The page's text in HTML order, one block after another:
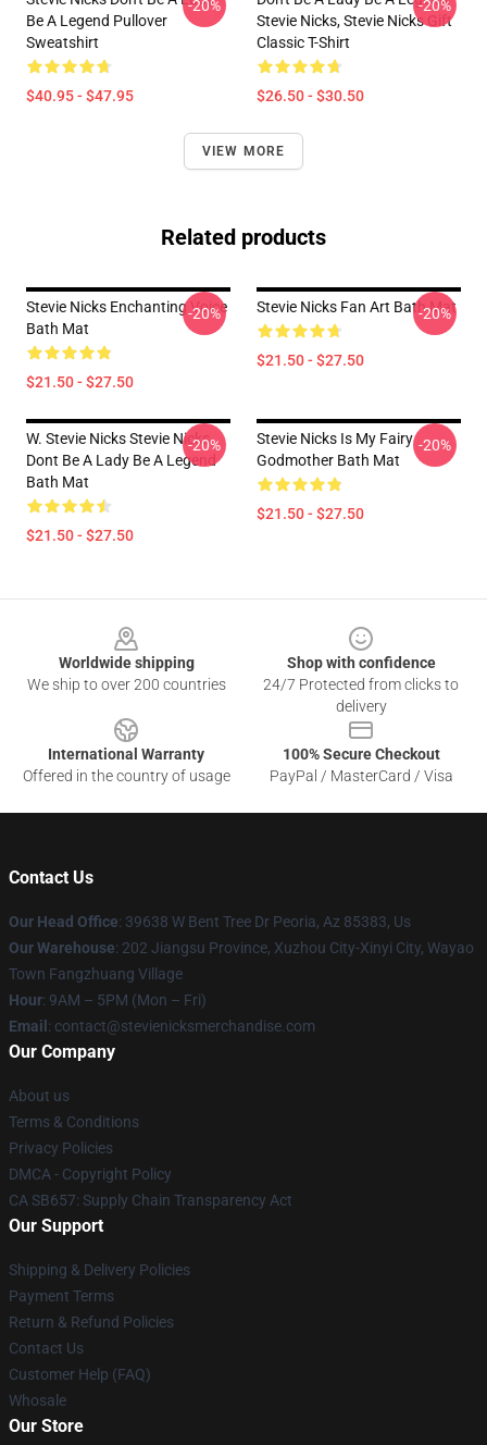
Be A Legend Pullover
Sweatshirt
$40.95 - $47.95
-20%
Stevie Nicks, Stevie Nicks Gift
Classic T-Shirt
$26.50 - $30.50
-20%
VIEW MORE
Related products
Stevie Nicks Enchanting Voice
Bath Mat
$21.50 - $27.50
-20% Stevie Nicks Fan Art Bath Mat
$21.50 - $27.50
-20%
W. Stevie Nicks Stevie Nicks
Dont Be A Lady Be A Legend
Bath Mat
$21.50 - $27.50
-20%
Stevie Nicks Is My Fairy
Godmother Bath Mat
$21.50 - $27.50
-20%
Worldwide shipping
We ship to over 200 countries
Shop with confidence
24/7 Protected from clicks to
delivery
International Warranty
Offered in the country of usage
100% Secure Checkout
PayPal / MasterCard / Visa
Contact Us
Our Head Office: 39638 W Bent Tree Dr Peoria, Az 85383, Us
Our Warehouse: 202 Jiangsu Province, Xuzhou City-Xinyi City, Wayao
Town Fangzhuang Village
Hour: 9AM – 5PM (Mon – Fri)
Email : contact@stevienicksmerchandise.com
Our Company
About us
Terms & Conditions
Privacy Policies
DMCA - Copyright Policy
CA SB657: Supply Chain Transparency Act
Our Support
Shipping & Delivery Policies
Payment Terms
Return & Refund Policies
Contact Us
Customer Help (FAQ)
Whosale
Our Store